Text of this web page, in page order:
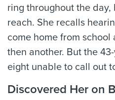
ring throughout the
reach. She recalls
come home from
then another. But the
eight unable to call out
Discovered Her on